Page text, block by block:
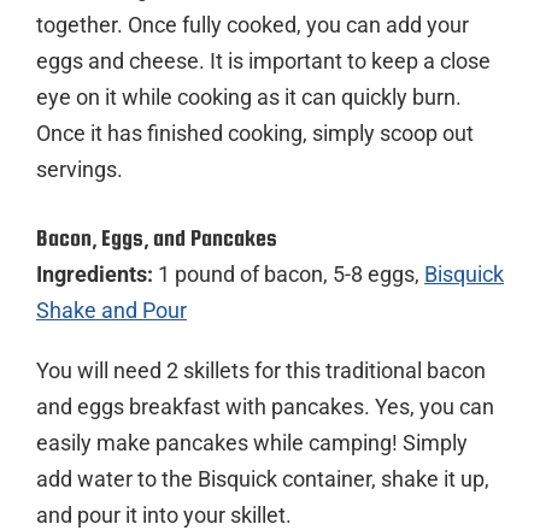
together. Once fully cooked, you can add your
eggs and cheese. It is important to keep a close
eye on it while cooking as it can quickly burn.
Once it has finished cooking, simply scoop out
servings.
Bacon, Eggs, and Pancakes
Ingredients: 1 pound of bacon, 5-8 eggs, Bisquick
Shake and Pour
You will need 2 skillets for this traditional bacon
and eggs breakfast with pancakes. Yes, you can
easily make pancakes while camping! Simply
add water to the Bisquick container, shake it up,
and pour it into your skillet.